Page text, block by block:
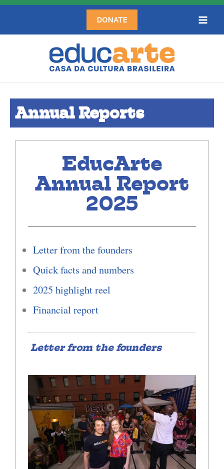
Skip
content
DONATE
Annual Reports
EducArte
Annual Report
2025
Letter from the founders
Quick facts and numbers
2025 highlight reel
Financial report
Letter from the founders